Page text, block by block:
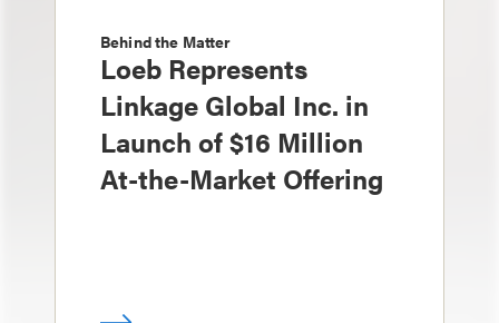
Behind the Matter
Loeb Represents
Linkage Global Inc. in
Launch of $16 Million
At-the-Market Offering